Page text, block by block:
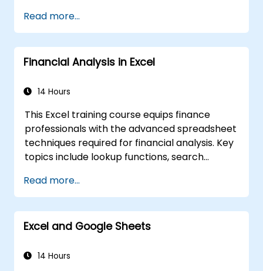
Forecasting, to summarize and visualize
data.
Create and customize data visualizations
using Excel charts and graphs.
conditional formatting to ensure data
Use Excel’s data import and export
features to connect with external data
sources and share data with others.
Read more...
Financial Analysis in Excel
14 Hours
This Excel training course equips finance
professionals with the advanced spreadsheet
techniques required for financial analysis. Key
topics include lookup functions, search
external data workflows, and securities
analysis. The course explores practical
approaches to evaluating time value of
money concepts, identifying market trends,
and leveraging Excel's comprehensive
Read more...
Excel and Google Sheets
14 Hours